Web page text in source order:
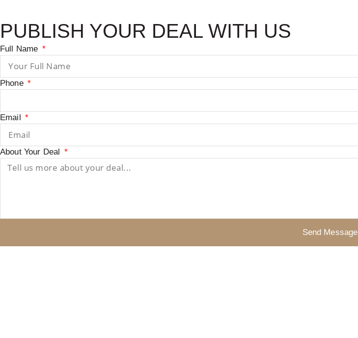
PUBLISH YOUR DEAL WITH US
Full Name
Phone
Email
About Your Deal
Send Message